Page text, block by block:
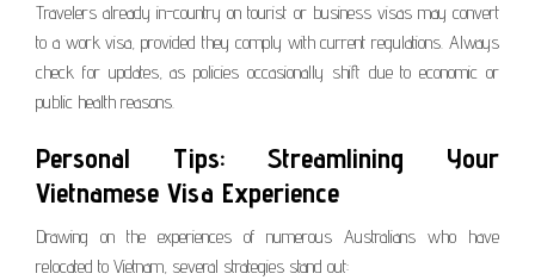
Travelers already in-country on tourist or business visas may convert
to a work visa, provided they comply with current regulations. Always
check for updates, as policies occasionally shift due to economic or
public health reasons.
Personal Tips: Streamlining Your
Vietnamese Visa Experience
Drawing on the experiences of numerous Australians who have
relocated to Vietnam, several strategies stand out: